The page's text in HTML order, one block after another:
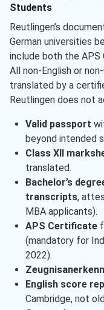
Students
Reutlingen’s
German universities
include both the APS
All non-English or
translated by a
Reutlingen does not
Valid passport
beyond intended
Class XII
translated.
Bachelor’s
transcripts,
MBA applicants).
APS Certificate
(mandatory for
2022).
English score
Cambridge, not